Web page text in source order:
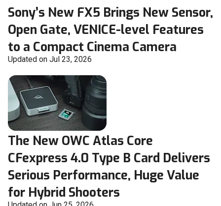
Sony’s New FX5 Brings New Sensor,
Open Gate, VENICE-level Features
to a Compact Cinema Camera
Updated on Jul 23, 2026
The New OWC Atlas Core
CFexpress 4.0 Type B Card Delivers
Serious Performance, Huge Value
for Hybrid Shooters